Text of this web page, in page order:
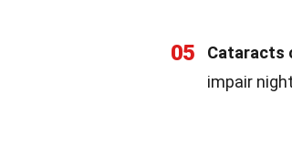
05 Cataracts
impair